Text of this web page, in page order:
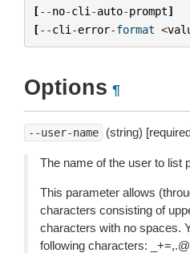
[--no-cli -auto-prompt]
[--cli -error-format <
Options ¶
--user-name (string)
The name of the user to list
This parameter allows
characters consisting of
characters with no spaces.
following characters: